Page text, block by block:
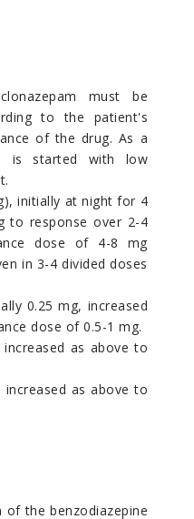
must be
to the patient's
of the drug. As a
is started with low
initially at night for 4
to response over 2-4
dose of 4-8 mg
in 3-4 divided doses
0.25 mg, increased
dose of 0.5-1 mg.
as above to
as above to
of the benzodiazepine